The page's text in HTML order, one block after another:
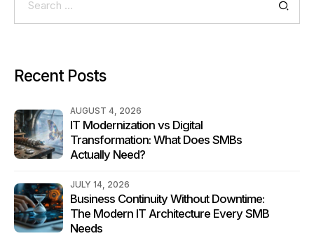
for:
Recent Posts
AUGUST 4, 2026
IT Modernization vs Digital
Transformation: What Does SMBs
Actually Need?
JULY 14, 2026
Business Continuity Without Downtime:
The Modern IT Architecture Every SMB
Needs